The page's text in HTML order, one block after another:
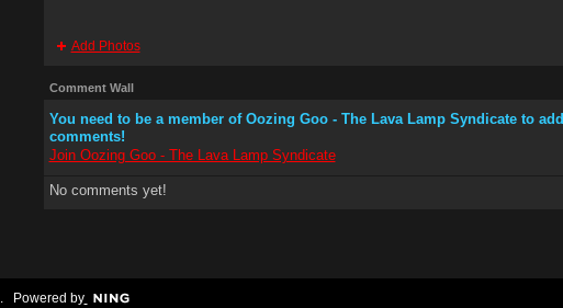
Add Photos
Comment Wall
You need to be a member of Oozing Goo - The Lava Lamp Syndicate to add
comments!
Join Oozing Goo - The Lava Lamp Syndicate
No comments yet!
. Powered by